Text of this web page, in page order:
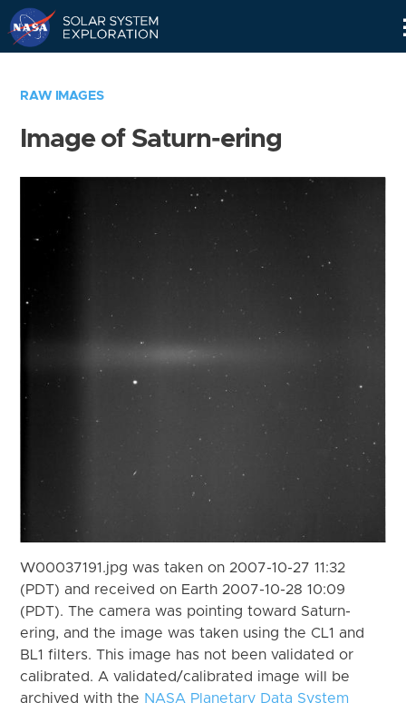
RAW IMAGES
Image of Saturn-ering
W00037191.jpg was taken on 2007-10-27 11:32
(PDT) and received on Earth 2007-10-28 10:09
(PDT). The camera was pointing toward Saturn-
ering, and the image was taken using the CL1 and
BL1 filters. This image has not been validated or
calibrated. A validated/calibrated image will be
archived with the NASA Planetary Data System